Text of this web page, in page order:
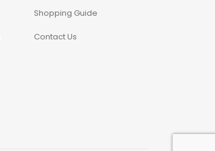
Shopping Guide
Contact Us